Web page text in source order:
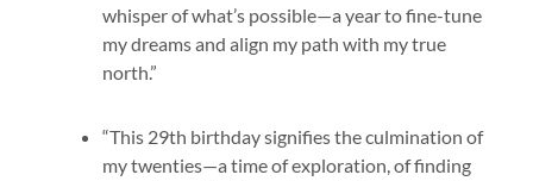
whisper of what’s possible—a year to fine-tune
my dreams and align my path with my true
north.”
“This 29th birthday signifies the culmination of
my twenties—a time of exploration, of finding